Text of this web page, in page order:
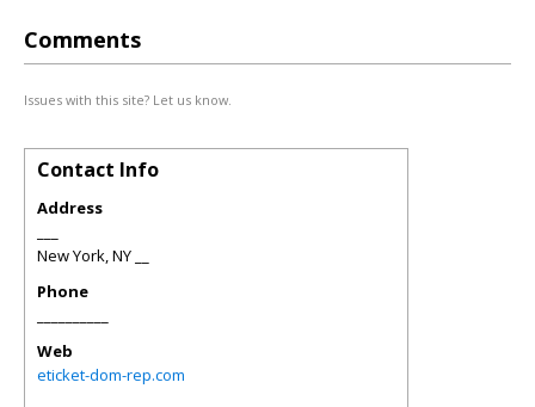
Comments
Issues with this site? Let us know.
Contact Info
Address
New York,NY
Phone
Web
eticket-dom-rep.com